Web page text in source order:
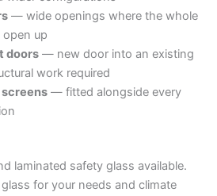
— wide openings where the whole
up
doors— new door into an existing
work required
— fitted alongside every
laminated safety glass available.
for your needs and climate